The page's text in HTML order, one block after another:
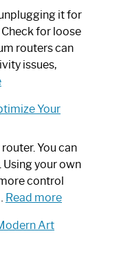
it for
for loose
routers can
issues,
:
to
Spectrum
Router
Not
Working:
by-
Your
You can
your own
control
Read more:
Art